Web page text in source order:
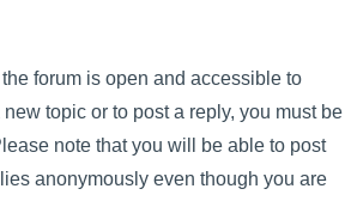
forum is open and accessible to
topic or to post a reply, you must be
note that you will be able to post
anonymously even though you are